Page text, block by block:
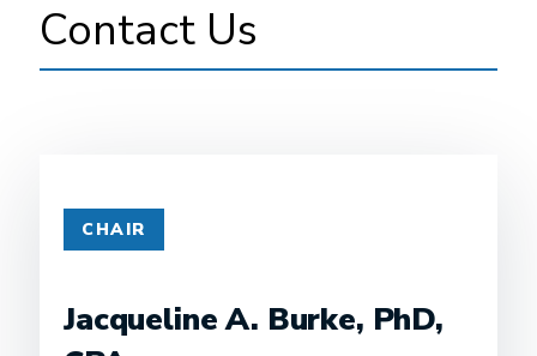
Contact Us
CHAIR
Jacqueline A. Burke, PhD,